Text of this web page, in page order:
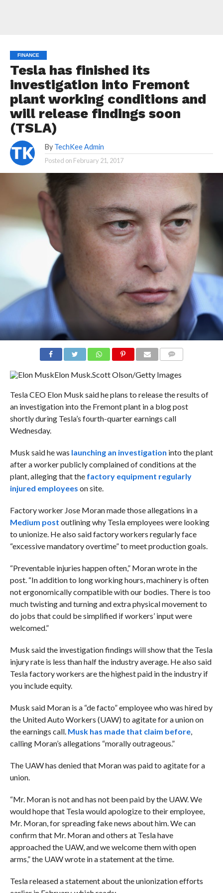
FINANCE
Tesla has finished its
investigation into Fremont
plant working conditions and
will release findings soon
(TSLA)
By TechKee Admin
Posted on February 21, 2017
Elon Musk.Scott Olson/Getty Images
Tesla CEO Elon Musk said he plans to release the results of
an investigation into the Fremont plant in a blog post
shortly during Tesla’s fourth-quarter earnings call
Wednesday.
Musk said he was launching an investigation into the plant
after a worker publicly complained of conditions at the
plant, alleging that the factory equipment regularly
injured employees on site.
Factory worker Jose Moran made those allegations in a
Medium post outlining why Tesla employees were looking
to unionize. He also said factory workers regularly face
“excessive mandatory overtime” to meet production goals.
“Preventable injuries happen often,” Moran wrote in the
post. “In addition to long working hours, machinery is often
not ergonomically compatible with our bodies. There is too
much twisting and turning and extra physical movement to
do jobs that could be simplified if workers’ input were
welcomed.”
Musk said the investigation findings will show that the Tesla
injury rate is less than half the industry average. He also said
Tesla factory workers are the highest paid in the industry if
you include equity.
Musk said Moran is a “de facto” employee who was hired by
the United Auto Workers (UAW) to agitate for a union on
the earnings call. Musk has made that claim before,
calling Moran’s allegations “morally outrageous.”
The UAW has denied that Moran was paid to agitate for a
union.
“Mr. Moran is not and has not been paid by the UAW. We
would hope that Tesla would apologize to their employee,
Mr. Moran, for spreading fake news about him. We can
confirm that Mr. Moran and others at Tesla have
approached the UAW, and we welcome them with open
arms,” the UAW wrote in a statement at the time.
Tesla released a statement about the unionization efforts